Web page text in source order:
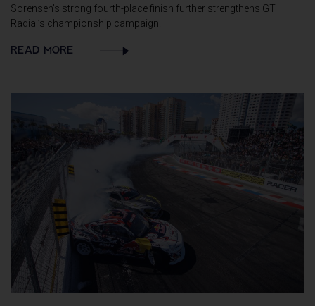
Sorensen’s strong fourth-place finish further strengthens GT
Radial’s championship campaign.
READ MORE